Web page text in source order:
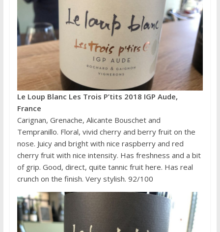
Le Loup Blanc Les Trois P’tits 2018 IGP Aude,
France
Carignan, Grenache, Alicante Bouschet and
Tempranillo. Floral, vivid cherry and berry fruit on the
nose. Juicy and bright with nice raspberry and red
cherry fruit with nice intensity. Has freshness and a bit
of grip. Good, direct, quite tannic fruit here. Has real
crunch on the finish. Very stylish. 92/100